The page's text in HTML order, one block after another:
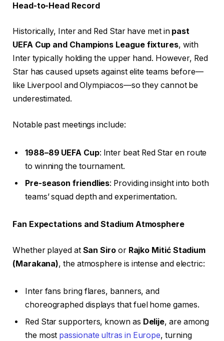
Head-to-Head Record
Historically, Inter and Red Star have met in past
UEFA Cup and Champions League fixtures, with
Inter typically holding the upper hand. However, Red
Star has caused upsets against elite teams before—
like Liverpool and Olympiacos—so they cannot be
underestimated.
Notable past meetings include:
1988–89 UEFA Cup: Inter beat Red Star en route
to winning the tournament.
Pre-season friendlies: Providing insight into both
teams’ squad depth and experimentation.
Fan Expectations and Stadium Atmosphere
Whether played at San Siroor Rajko Mitić Stadium
(Marakana), the atmosphere is intense and electric:
Inter fans bring flares, banners, and
choreographed displays that fuel home games.
Red Star supporters, known as Delije, are among
the most passionate ultras in Europe, turning